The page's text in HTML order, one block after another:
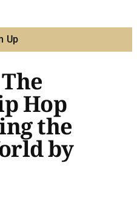
Up
Hop
the
by